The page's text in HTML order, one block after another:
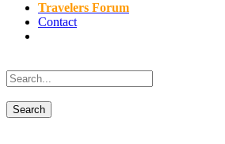
Travelers Forum
Contact